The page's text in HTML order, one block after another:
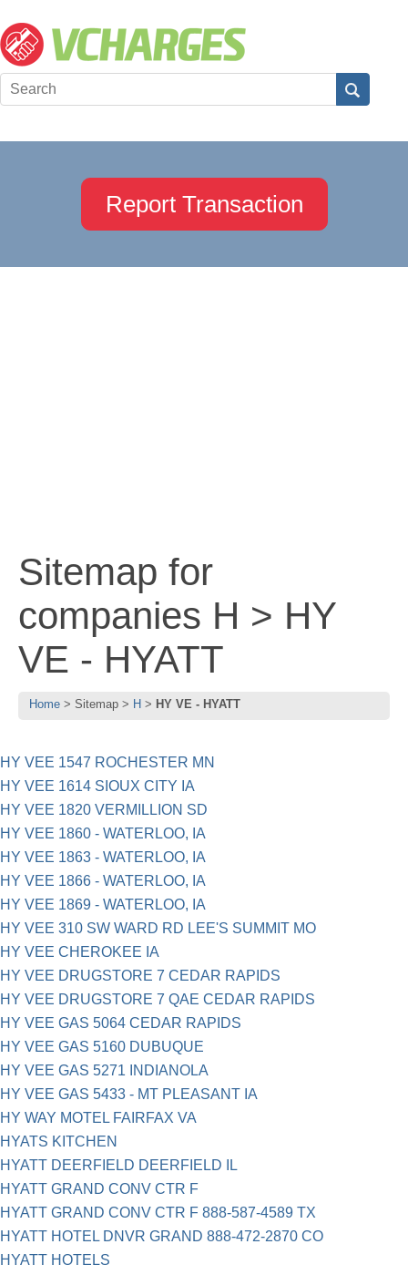
Report Transaction
Sitemap for
companies H > HY
VE - HYATT
Home Sitemap H HY VE - HYATT
HY VEE 1547 ROCHESTER MN
HY VEE 1614 SIOUX CITY IA
HY VEE 1820 VERMILLION SD
HY VEE 1860 - WATERLOO, IA
HY VEE 1863 - WATERLOO, IA
HY VEE 1866 - WATERLOO, IA
HY VEE 1869 - WATERLOO, IA
HY VEE 310 SW WARD RD LEE'S SUMMIT MO
HY VEE CHEROKEE IA
HY VEE DRUGSTORE 7 CEDAR RAPIDS
HY VEE DRUGSTORE 7 QAE CEDAR RAPIDS
HY VEE GAS 5064 CEDAR RAPIDS
HY VEE GAS 5160 DUBUQUE
HY VEE GAS 5271 INDIANOLA
HY VEE GAS 5433 - MT PLEASANT IA
HY WAY MOTEL FAIRFAX VA
HYATS KITCHEN
HYATT DEERFIELD DEERFIELD IL
HYATT GRAND CONV CTR F
HYATT GRAND CONV CTR F 888-587-4589 TX
HYATT HOTEL DNVR GRAND 888-472-2870 CO
HYATT HOTELS